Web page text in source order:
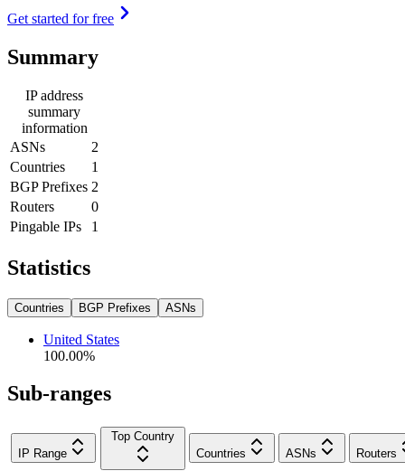
Get started for free
Summary
IP address
summary
information
ASNs
2
Countries
1
BGP Prefixes 2
Routers
0
Pingable IPs
1
Statistics
Countries BGP Prefixes ASNs
United States
100.00%
Sub-ranges
IP Range
Top Country
Countries
ASNs Routers